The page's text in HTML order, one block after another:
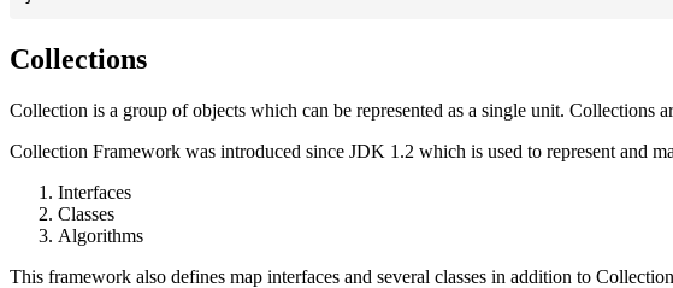
Collections
Collection is a group of objects which can be represented as a single unit. Collections
Collection Framework was introduced since JDK 1.2 which is used to represent and
Interfaces
Classes
Algorithms
This framework also defines map interfaces and several classes in addition to